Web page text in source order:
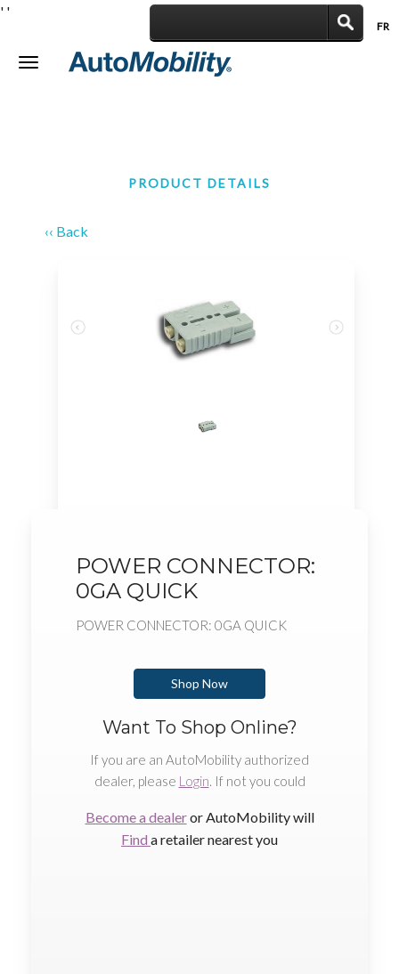
FR
Toggle
' '
PRODUCT DETAILS
‹‹ Back
POWER CONNECTOR:
0GA QUICK
POWER CONNECTOR: 0GA QUICK
Shop Now
Want To Shop Online?
If you are an AutoMobility authorized
dealer, please Login. If not you could
Become a dealeror AutoMobility will
Find a retailer nearest you